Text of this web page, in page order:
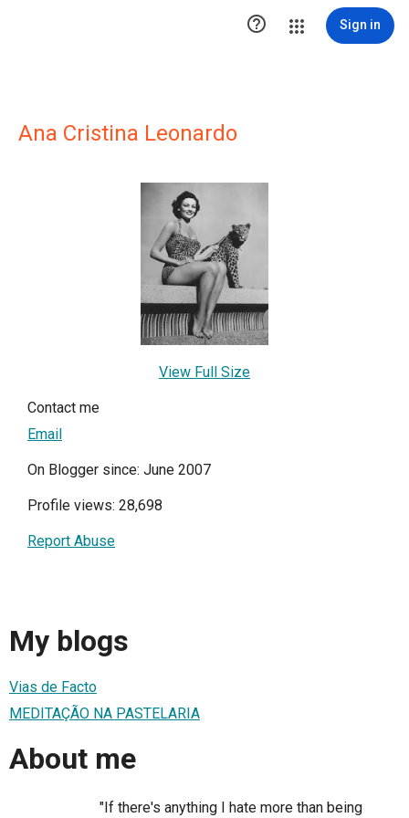
 Sign in
Ana Cristina Leonardo
View Full Size
Contact me
Email
On Blogger since: June 2007
Profile views: 28,698
Report Abuse
My blogs
Vias de Facto
MEDITAÇÃO NA PASTELARIA
About me
"If there's anything I hate more than being